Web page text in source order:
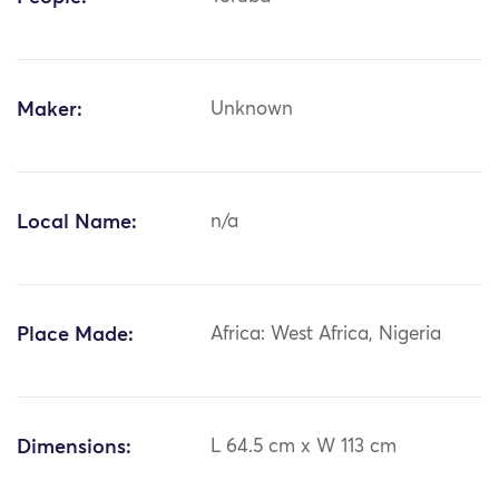
Maker: Unknown
Local Name: n/a
Place Made: Africa: West Africa, Nigeria
Dimensions: L 64.5 cm x W 113 cm